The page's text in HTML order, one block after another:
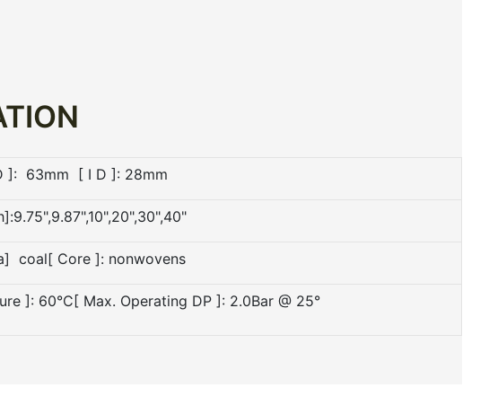
]: 63mm [ I D ]: 28mm
coal[ Core ]: nonwovens
]: 60°C[ Max. Operating DP ]: 2.0Bar @ 25°